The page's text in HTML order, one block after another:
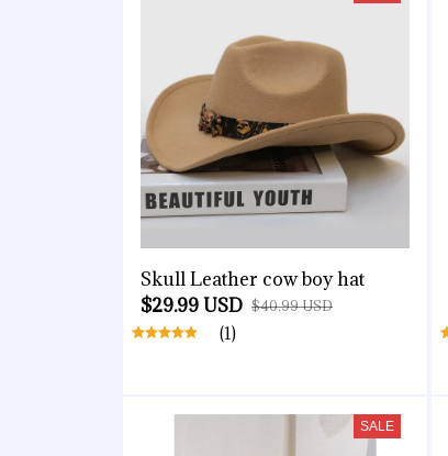
Skull Leather cow boy hat
$29.99 USD $40.99 USD
(1)
SALE